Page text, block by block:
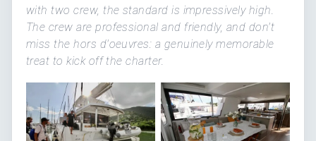
with two crew, the standard is impressively high.
The crew are professional and friendly, and don't
miss the hors d'oeuvres: a genuinely memorable
treat to kick off the charter.